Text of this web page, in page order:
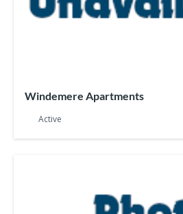
Windemere Apartments
Active